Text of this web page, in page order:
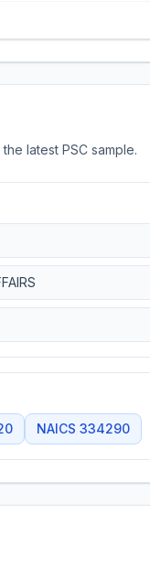
latest PSC sample.
NAICS 334290